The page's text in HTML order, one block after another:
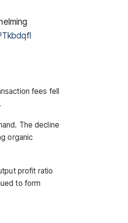
fees fell
The decline
organic
profit ratio
to form